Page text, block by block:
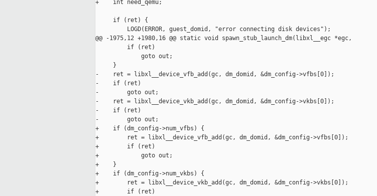
+    int need_qemu;
     if (ret) {
         LOGD(ERROR, guest_domid, "error connecting disk devices");
@@ -1975,12 +1980,16 @@ static void spawn_stub_launch_dm(libxl__egc *egc,
         if (ret)
             goto out;
     }
-    ret = libxl__device_vfb_add(gc, dm_domid, &dm_config->vfbs[0]);
-    if (ret)
-        goto out;
-    ret = libxl__device_vkb_add(gc, dm_domid, &dm_config->vkbs[0]);
-    if (ret)
-        goto out;
+    if (dm_config->num_vfbs) {
+        ret = libxl__device_vfb_add(gc, dm_domid, &dm_config->vfbs[0]);
+        if (ret)
+            goto out;
+    }
+    if (dm_config->num_vkbs) {
+        ret = libxl__device_vkb_add(gc, dm_domid, &dm_config->vkbs[0]);
+        if (ret)